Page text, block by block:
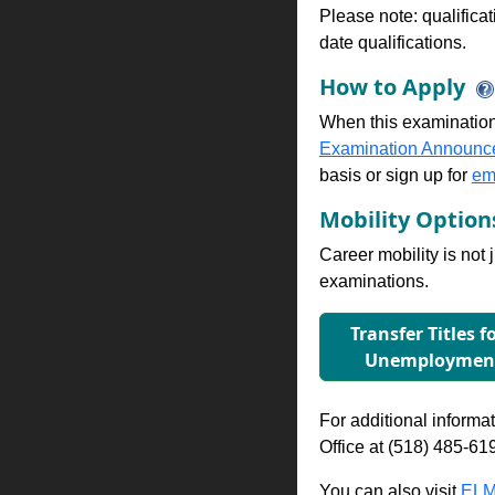
Please note:
date qualifications.
How to Apply
When this
Examination
basis or sign up for
Mobility
Career mobility is not
examinations.
Transfer Titles
For additional
Office at (518) 485-
You can also visit